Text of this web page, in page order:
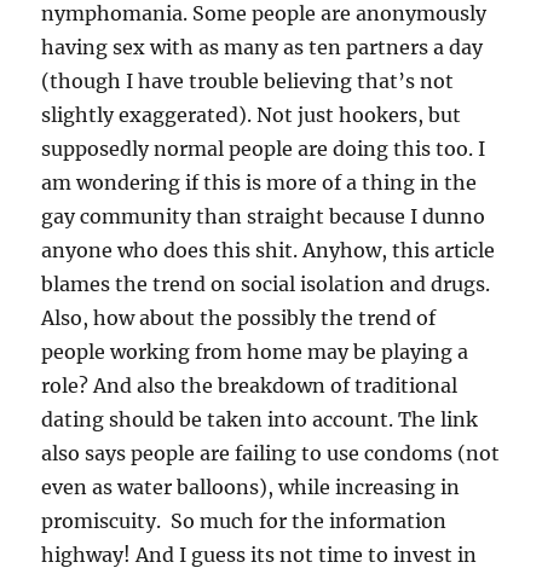
nymphomania. Some people are anonymously
having sex with as many as ten partners a day
(though I have trouble believing that’s not
slightly exaggerated). Not just hookers, but
supposedly normal people are doing this too. I
am wondering if this is more of a thing in the
gay community than straight because I dunno
anyone who does this shit. Anyhow, this article
blames the trend on social isolation and drugs.
Also, how about the possibly the trend of
people working from home may be playing a
role? And also the breakdown of traditional
dating should be taken into account. The link
also says people are failing to use condoms (not
even as water balloons), while increasing in
promiscuity. So much for the information
highway! And I guess its not time to invest in